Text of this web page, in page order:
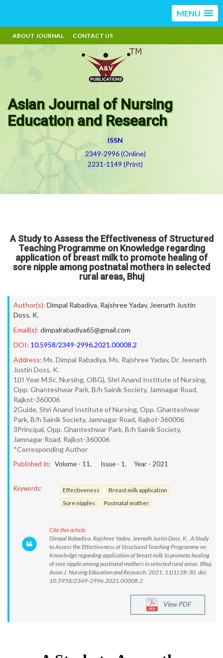
MENU
ABOUT JOURNAL CONTACT US
Asian Journal of Nursing
Education and Research
ISSN
2349-2996 (Online)
2231-1149 (Print)
A Study to Assess the Effectiveness of Structured
Teaching Programme on Knowledge regarding
application of breast milk to promote healing of
sore nipple among postnatal mothers in selected
rural areas, Bhuj
Author(s): Dimpal Rabadiya, Rajshree Yadav, Jeenath Justin
Doss. K.
Email(s): dimpalrabadiya65@gmail.com
DOI: 10.5958/2349-2996.2021.00008.2
Address: Ms. Dimpal Rabadiya, Ms. Rajshree Yadav, Dr. Jeenath
Justin Doss. K.
1(II Year M.Sc. Nursing, OBG), Shri Anand Institute of Nursing,
Opp. Ghanteshwar Park, B/h Sainik Society, Jamnagar Road,
Rajkot-360006
2Guide, Shri Anand Institute of Nursing, Opp. Ghanteshwar
Park, B/h Sainik Society, Jamnagar Road, Rajkot-360006
3Principal, Opp. Ghanteshwar Park, B/h Sainik Society,
Jamnagar Road, Rajkot-360006
*Corresponding Author
Published In: Volume - 11, Issue - 1, Year - 2021
Keywords: Effectiveness
Breast milk application
Sore nipples
Postnatal mother.
Cite this article:
Dimpal Rabadiya, Rajshree Yadav, Jeenath Justin Doss. K.. A Study
to Assess the Effectiveness of Structured Teaching Programme on
Knowledge regarding application of breast milk to promote healing
of sore nipple among postnatal mothers in selected rural areas, Bhuj.
Asian J. Nursing Education and Research. 2021; 11(1):28-30. doi:
10.5958/2349-2996.2021.00008.2
View PDF